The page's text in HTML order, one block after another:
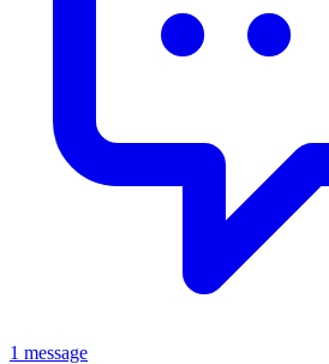
1 message